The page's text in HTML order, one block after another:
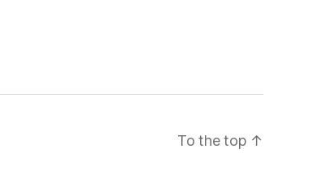
To the top ↑